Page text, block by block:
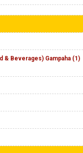
& Beverages) Gampaha (1)